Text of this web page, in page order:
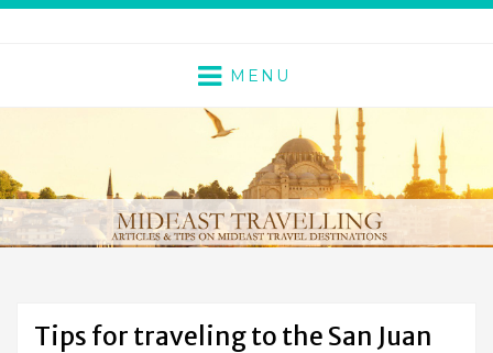
MENU
Tips for traveling to the San Juan